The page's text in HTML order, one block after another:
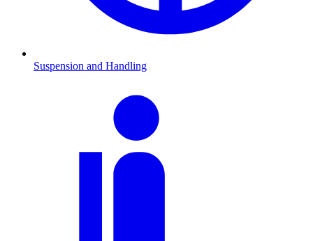
Suspension and Handling